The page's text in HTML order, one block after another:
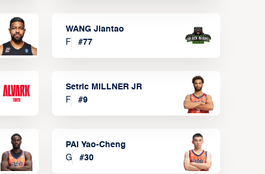
WANG Jiantao
F
#77
Setric MILLNER JR
F
#9
PAI Yao-Cheng
G
#30